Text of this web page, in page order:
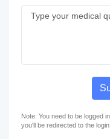
Note: You need to be logged
you'll be redirected to the login